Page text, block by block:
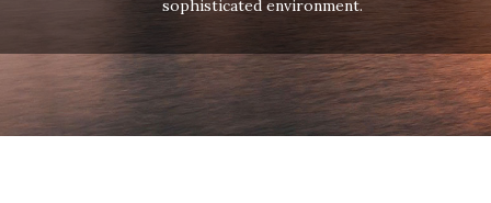
sophisticated environment.